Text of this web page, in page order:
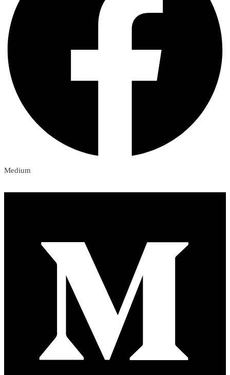
Medium